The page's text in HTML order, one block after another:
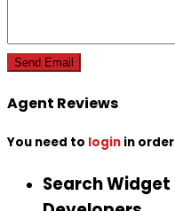
Agent Reviews
You need to login in
Search